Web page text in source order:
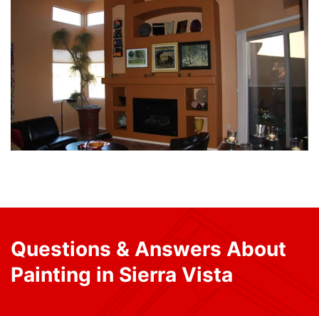
Questions & Answers About
Painting in Sierra Vista